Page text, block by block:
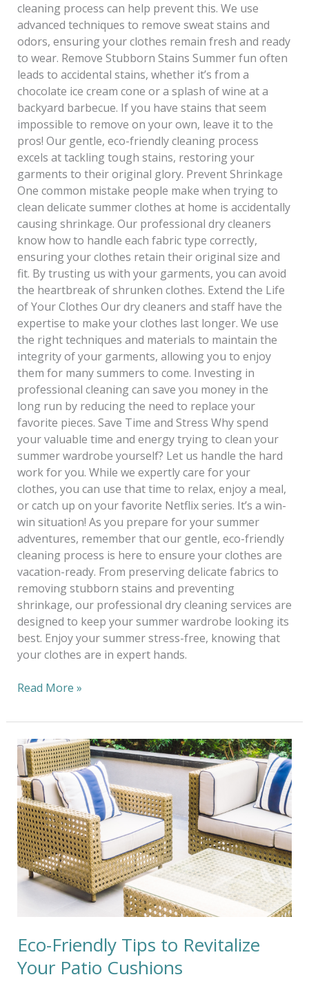
cleaning process can help prevent this. We use
advanced techniques to remove sweat stains and
odors, ensuring your clothes remain fresh and ready
to wear. Remove Stubborn Stains Summer fun often
leads to accidental stains, whether it’s from a
chocolate ice cream cone or a splash of wine at a
backyard barbecue. If you have stains that seem
impossible to remove on your own, leave it to the
pros! Our gentle, eco-friendly cleaning process
excels at tackling tough stains, restoring your
garments to their original glory. Prevent Shrinkage
One common mistake people make when trying to
clean delicate summer clothes at home is accidentally
causing shrinkage. Our professional dry cleaners
know how to handle each fabric type correctly,
ensuring your clothes retain their original size and
fit. By trusting us with your garments, you can avoid
the heartbreak of shrunken clothes. Extend the Life
of Your Clothes Our dry cleaners and staff have the
expertise to make your clothes last longer. We use
the right techniques and materials to maintain the
integrity of your garments, allowing you to enjoy
them for many summers to come. Investing in
professional cleaning can save you money in the
long run by reducing the need to replace your
favorite pieces. Save Time and Stress Why spend
your valuable time and energy trying to clean your
summer wardrobe yourself? Let us handle the hard
work for you. While we expertly care for your
clothes, you can use that time to relax, enjoy a meal,
or catch up on your favorite Netflix series. It’s a win-
win situation! As you prepare for your summer
adventures, remember that our gentle, eco-friendly
cleaning process is here to ensure your clothes are
vacation-ready. From preserving delicate fabrics to
removing stubborn stains and preventing
shrinkage, our professional dry cleaning services are
designed to keep your summer wardrobe looking its
best. Enjoy your summer stress-free, knowing that
your clothes are in expert hands.
Read More »
Eco-Friendly Tips to Revitalize
Your Patio Cushions
Eco-
Friendly
Tips
to
Revitalize
Your
Patio
Cushions